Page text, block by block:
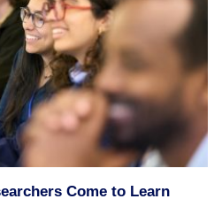
Come to Learn